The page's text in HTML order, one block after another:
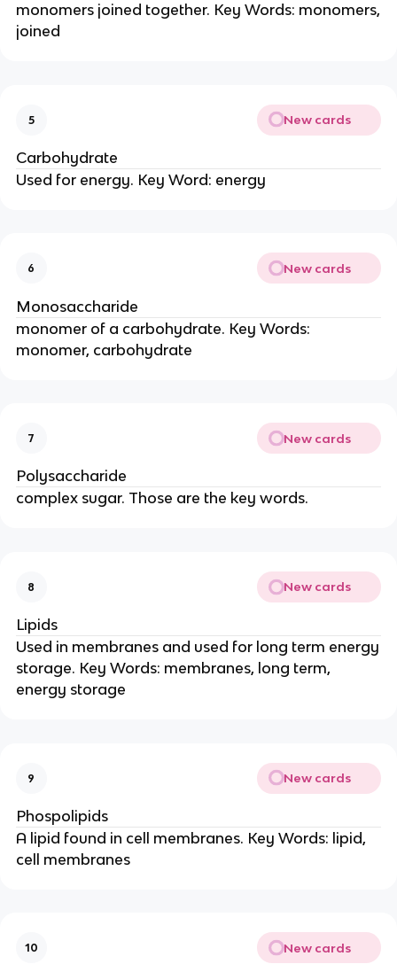
monomers joined together. Key Words: monomers,
joined
5 New cards
Carbohydrate
Used for energy. Key Word: energy
6 New cards
Monosaccharide
monomer of a carbohydrate. Key Words:
monomer, carbohydrate
7 New cards
Polysaccharide
complex sugar. Those are the key words.
8 New cards
Lipids
Used in membranes and used for long term energy
storage. Key Words: membranes, long term,
energy storage
9 New cards
Phospolipids
A lipid found in cell membranes. Key Words: lipid,
cell membranes
10 New cards